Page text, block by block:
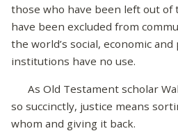
those who have been left out of
have been excluded from
the world’s social, economic
institutions have no use.
As Old Testament scholar
so succinctly, justice means
whom and giving it back.